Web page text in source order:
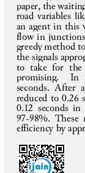
paper, the
road variables
an agent in this
flow in
greedy method
the signals
to  take  for  the
promising.    In
seconds.  After
reduced to 0. 26
0.12 seconds
97~98%.
efficiency by